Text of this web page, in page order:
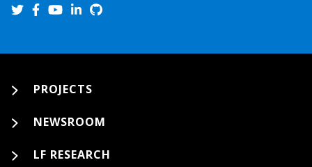
PROJECTS
NEWSROOM
LF RESEARCH